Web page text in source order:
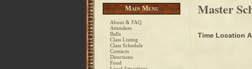
Main Menu
About & FAQ
Attendees
Balls
Class Listing
Class Schedule
Contacts
Directions
Food
Master
Time Location